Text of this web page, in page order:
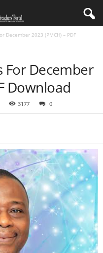
December 2023 (PMCH) – PDF
For December
Download
3177 0